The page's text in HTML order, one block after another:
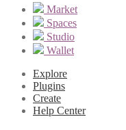
Market
Spaces
Studio
Wallet
Explore
Plugins
Create
Help Center